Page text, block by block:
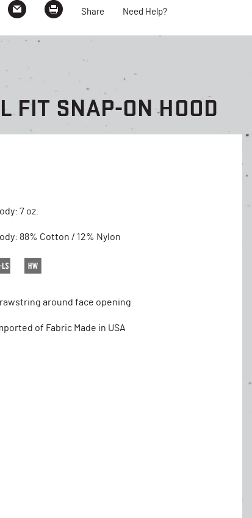
Share Need Help?
FIT SNAP-ON HOOD
7 oz.
88% Cotton / 12% Nylon
around face opening
of Fabric Made in USA